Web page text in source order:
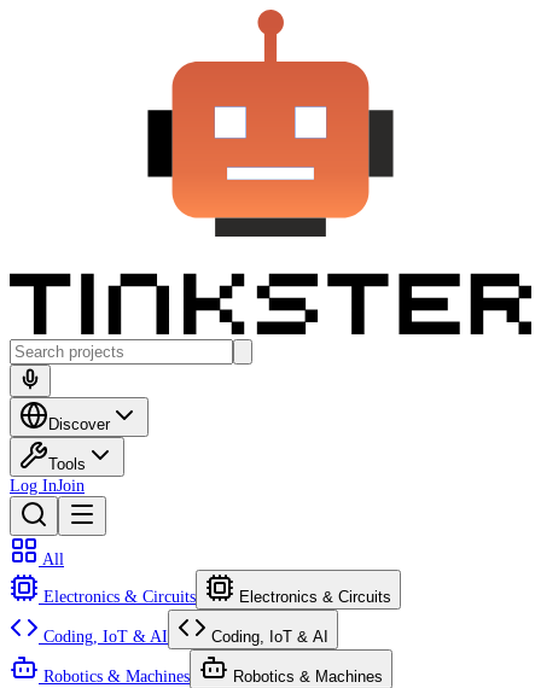
Discover
Tools
Log InJoin
All
Electronics & Circuits Electronics & Circuits
Coding, IoT & AI Coding, IoT & AI
Robotics & Machines Robotics & Machines